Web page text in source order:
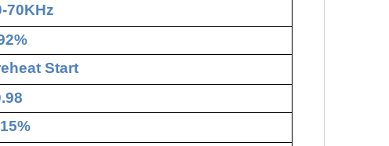
70KHz
Start
15%